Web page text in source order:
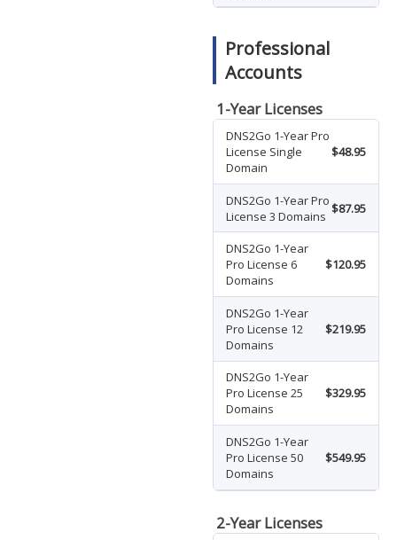
Professional
Accounts
1-Year Licenses
DNS2Go 1-Year Pro
License Single
Domain
$48.95
DNS2Go 1-Year Pro
License 3 Domains $87.95
DNS2Go 1-Year
Pro License 6
Domains
$120.95
DNS2Go 1-Year
Pro License 12
Domains
$219.95
DNS2Go 1-Year
Pro License 25
Domains
$329.95
DNS2Go 1-Year
Pro License 50
Domains
$549.95
2-Year Licenses